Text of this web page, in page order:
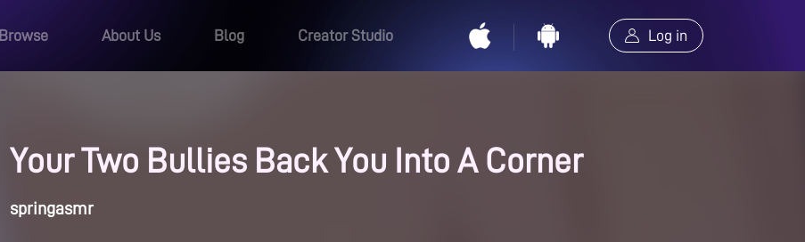
Browse About Us Blog Creator Studio Log in
Your Two Bullies Back You Into A Corner
springasmr